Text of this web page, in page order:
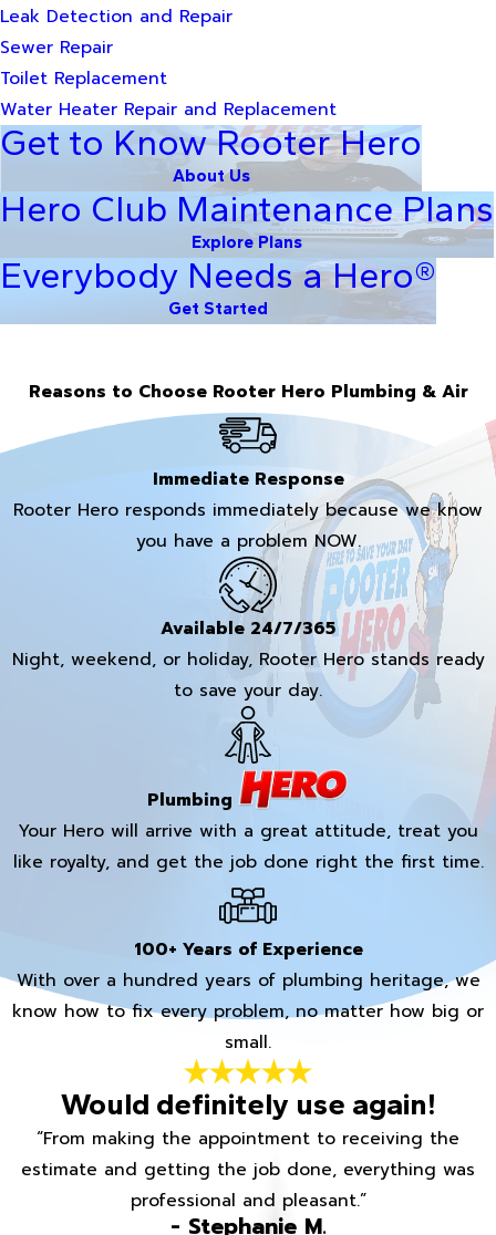
Leak Detection and Repair
Sewer Repair
Toilet Replacement
Water Heater Repair and Replacement
Get to Know Rooter Hero
About Us
Hero Club Maintenance Plans
Explore Plans
Everybody Needs a Hero®
Get Started
Reasons to Choose Rooter Hero Plumbing & Air
Immediate Response
Rooter Hero responds immediately because we know
you have a problem NOW.
Available 24/7/365
Night, weekend, or holiday, Rooter Hero stands ready
to save your day.
Plumbing
Your Hero will arrive with a great attitude, treat you
like royalty, and get the job done right the first time.
100+ Years of Experience
With over a hundred years of plumbing heritage, we
know how to fix every problem, no matter how big or
small.
Would definitely use again!
“From making the appointment to receiving the
estimate and getting the job done, everything was
professional and pleasant.”
- Stephanie M.